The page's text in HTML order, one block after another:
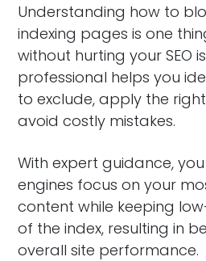
Understanding how to
indexing pages is one
without hurting your SEO
professional helps you
to exclude, apply the
avoid costly mistakes.
With expert guidance,
engines focus on your
content while keeping
of the index, resulting in
overall site performance.